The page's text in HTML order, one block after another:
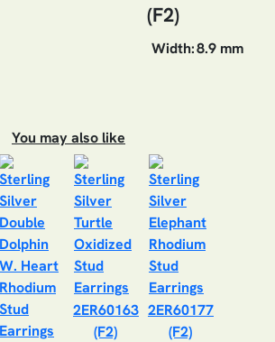
(F2)
Width:8.9 mm
You may also like
2ER60163
(F2)
2ER60177
(F2)